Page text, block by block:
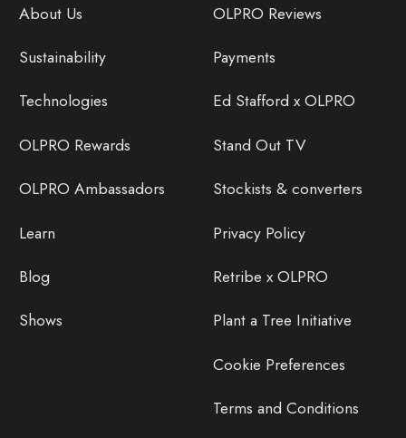
About Us
Sustainability
Technologies
OLPRO Rewards
OLPRO Ambassadors
Learn
Blog
Shows
OLPRO Reviews
Payments
Ed Stafford x OLPRO
Stand Out TV
Stockists & converters
Privacy Policy
Retribe x OLPRO
Plant a Tree Initiative
Cookie Preferences
Terms and Conditions